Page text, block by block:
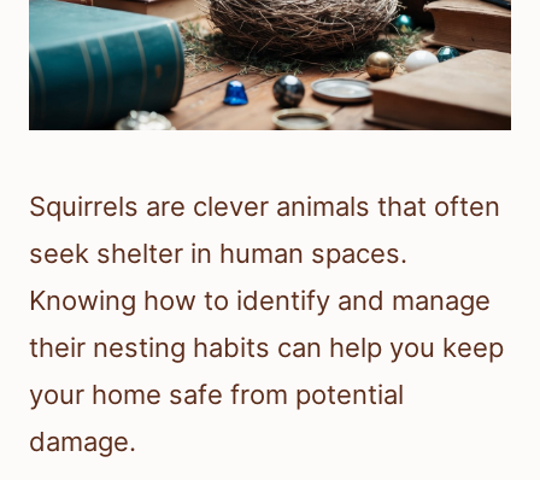
Squirrels are clever animals that often
seek shelter in human spaces.
Knowing how to identify and manage
their nesting habits can help you keep
your home safe from potential
damage.